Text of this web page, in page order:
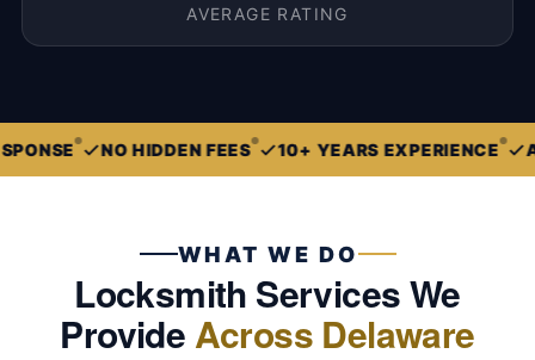
AVERAGE RATING
NO HIDDEN FEES 10+ YEARS EXPERIENCE ALL OF
WHAT WE DO
Locksmith Services We
Provide Across Delaware